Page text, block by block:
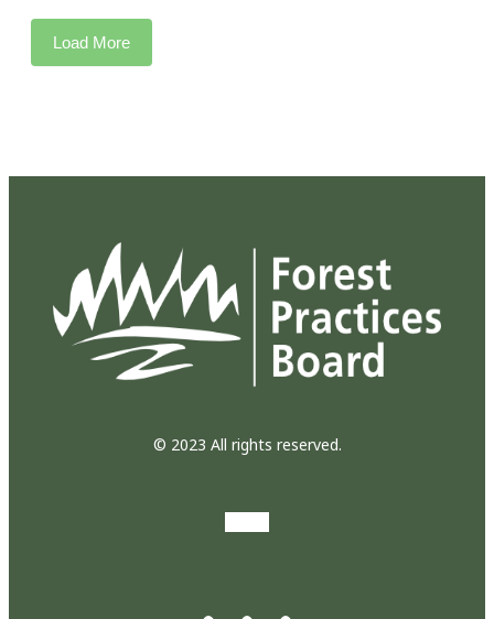
Load More
© 2023 All rights reserved.